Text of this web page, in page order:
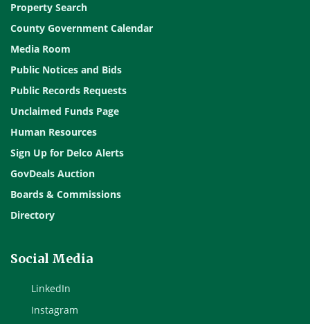
Property Search
County Government Calendar
Media Room
Public Notices and Bids
Public Records Requests
Unclaimed Funds Page
Human Resources
Sign Up for Delco Alerts
GovDeals Auction
Boards & Commissions
Directory
Social Media
LinkedIn
Instagram